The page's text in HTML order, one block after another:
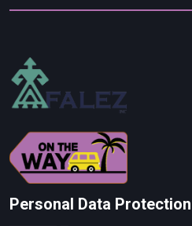
Personal Data Protection